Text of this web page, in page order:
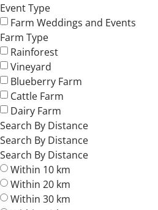
Event Type
Farm Weddings and Events
Farm Type
Rainforest
Vineyard
Blueberry Farm
Cattle Farm
Dairy Farm
Search By Distance
Search By Distance
Search By Distance
Within 10 km
Within 20 km
Within 30 km